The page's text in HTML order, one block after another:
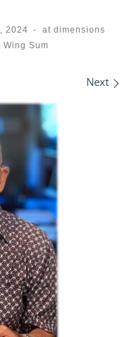
2024 -
at dimensions
Sum
Next